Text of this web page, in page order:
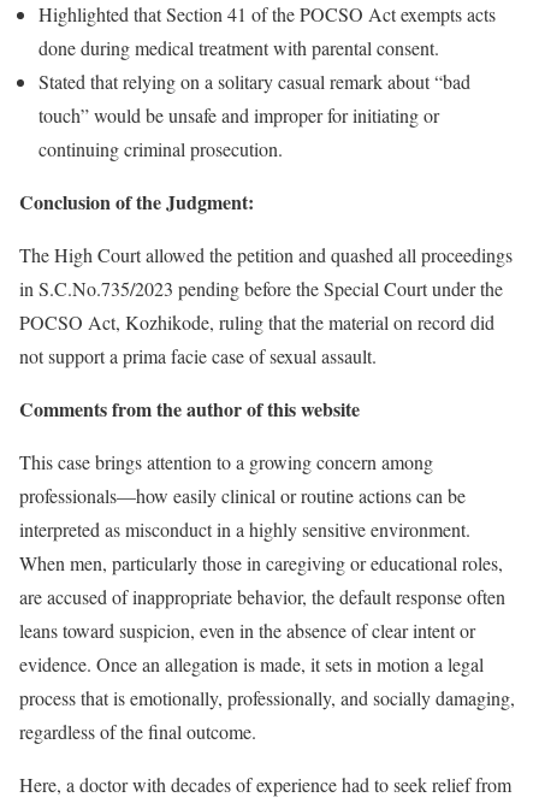
Highlighted that Section 41 of the POCSO Act exempts acts
done during medical treatment with parental consent.
Stated that relying on a solitary casual remark about “bad
touch” would be unsafe and improper for initiating or
continuing criminal prosecution.
Conclusion of the Judgment:
The High Court allowed the petition and quashed all proceedings
in S.C.No.735/2023 pending before the Special Court under the
POCSO Act, Kozhikode, ruling that the material on record did
not support a prima facie case of sexual assault.
Comments from the author of this website
This case brings attention to a growing concern among
professionals—how easily clinical or routine actions can be
interpreted as misconduct in a highly sensitive environment.
When men, particularly those in caregiving or educational roles,
are accused of inappropriate behavior, the default response often
leans toward suspicion, even in the absence of clear intent or
evidence. Once an allegation is made, it sets in motion a legal
process that is emotionally, professionally, and socially damaging,
regardless of the final outcome.
Here, a doctor with decades of experience had to seek relief from